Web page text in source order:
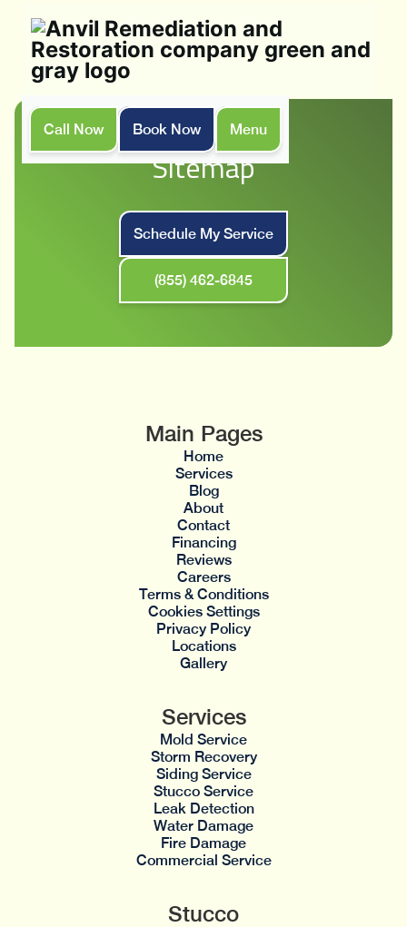
Call Now Book Now
Menu
Sitemap
Sitemap
Schedule My Service
(855) 462-6845
Main Pages
Home
Services
Blog
About
Contact
Financing
Reviews
Careers
Terms & Conditions
Cookies Settings
Privacy Policy
Locations
Gallery
Services
Mold Service
Storm Recovery
Siding Service
Stucco Service
Leak Detection
Water Damage
Fire Damage
Commercial Service
Stucco